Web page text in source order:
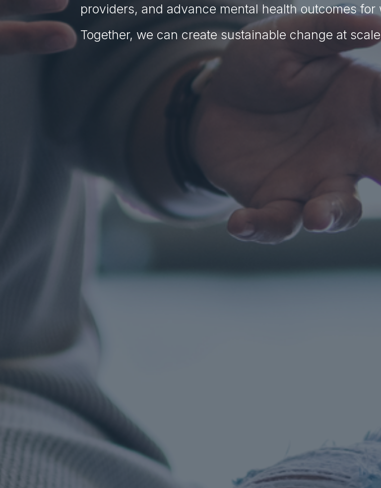
providers, and advance mental health outcomes
Together, we can create sustainable change at